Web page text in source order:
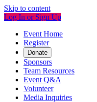
Skip to content
Log In or Sign Up
Event Home
Register
Donate
Sponsors
Team Resources
Event Q&A
Volunteer
Media Inquiries